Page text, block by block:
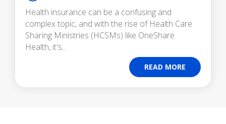
Health insurance can be a confusing and
complex topic, and with the rise of Health Care
Sharing Ministries (HCSMs) like OneShare
Health, it's...
READ MORE